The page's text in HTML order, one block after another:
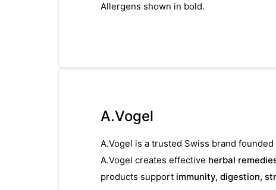
Allergens shown in bold.
A.Vogel
A.Vogel is a trusted Swiss brand
A.Vogel creates effective herbal
products support immunity, digestion,